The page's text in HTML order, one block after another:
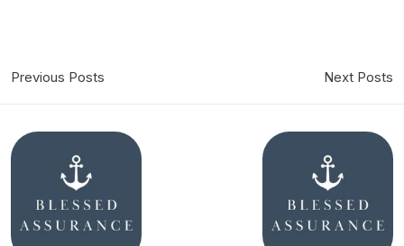
Previous Posts Next Posts